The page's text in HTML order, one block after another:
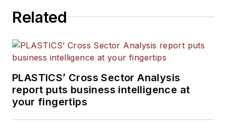
Related
PLASTICS’ Cross Sector Analysis
report puts business intelligence at
your fingertips